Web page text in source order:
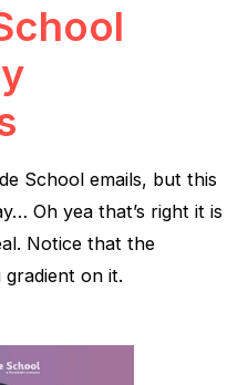
School emails, but this
Oh yea that’s right it is
Notice that the
on it.